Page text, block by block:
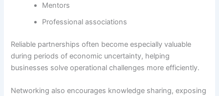
Mentors
Professional associations
Reliable partnerships often become especially valuable
during periods of economic uncertainty, helping
businesses solve operational challenges more efficiently.
Networking also encourages knowledge sharing, exposing